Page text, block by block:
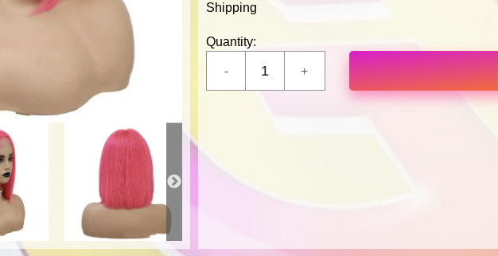
Shipping
Quantity: